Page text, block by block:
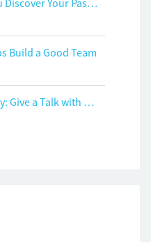
6 Questions to Help You Discover Your Passion and Purpose
Build a Good Team
Build on Your Credibility: Give a Talk with Confidence